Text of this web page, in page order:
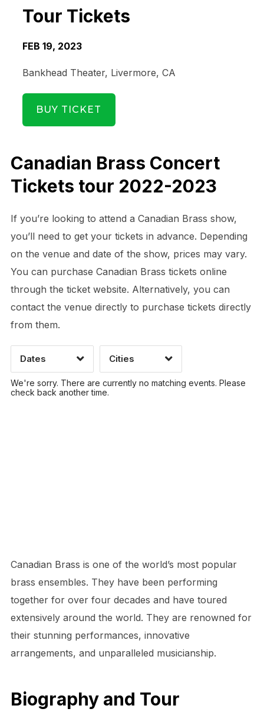
Tour Tickets
FEB 19, 2023
Bankhead Theater, Livermore, CA
BUY TICKET
Canadian Brass Concert
Tickets tour 2022-2023
If you’re looking to attend a Canadian Brass show,
you’ll need to get your tickets in advance. Depending
on the venue and date of the show, prices may vary.
You can purchase Canadian Brass tickets online
through the ticket website. Alternatively, you can
contact the venue directly to purchase tickets directly
from them.
Dates
Date Range Day of Week
CLEAR
Cities
CLEAR
We're sorry. There are currently no matching events. Please
check back another time.
Canadian Brass is one of the world’s most popular
brass ensembles. They have been performing
together for over four decades and have toured
extensively around the world. They are renowned for
their stunning performances, innovative
arrangements, and unparalleled musicianship.
Biography and Tour